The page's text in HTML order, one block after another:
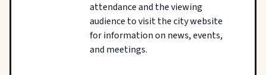
attendance and the viewing
audience to visit the city website
for information on news, events,
and meetings.